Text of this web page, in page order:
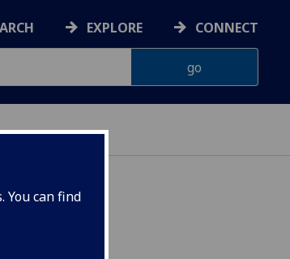
can find
EXPLORE CONNECT